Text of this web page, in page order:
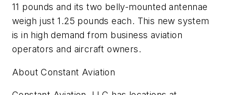
11 pounds and its two belly-mounted antennae
weigh just 1.25 pounds each. This new system
is in high demand from business aviation
operators and aircraft owners.
About Constant Aviation